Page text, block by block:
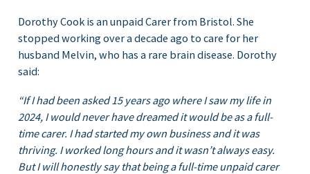
Dorothy Cook is an unpaid Carer from Bristol. She
stopped working over a decade ago to care for her
husband Melvin, who has a rare brain disease. Dorothy
said:
“If I had been asked 15 years ago where I saw my life in
2024, I would never have dreamed it would be as a full-
time carer. I had started my own business and it was
thriving. I worked long hours and it wasn’t always easy.
But I will honestly say that being a full-time unpaid carer